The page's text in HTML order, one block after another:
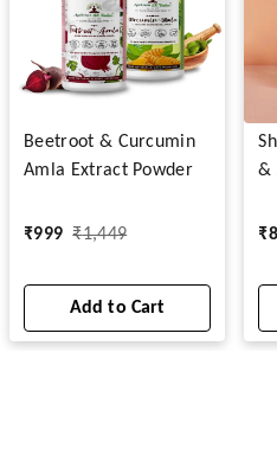
Beetroot & Curcumin
Amla Extract Powder
₹999 ₹1,449
Add to Cart
&
₹